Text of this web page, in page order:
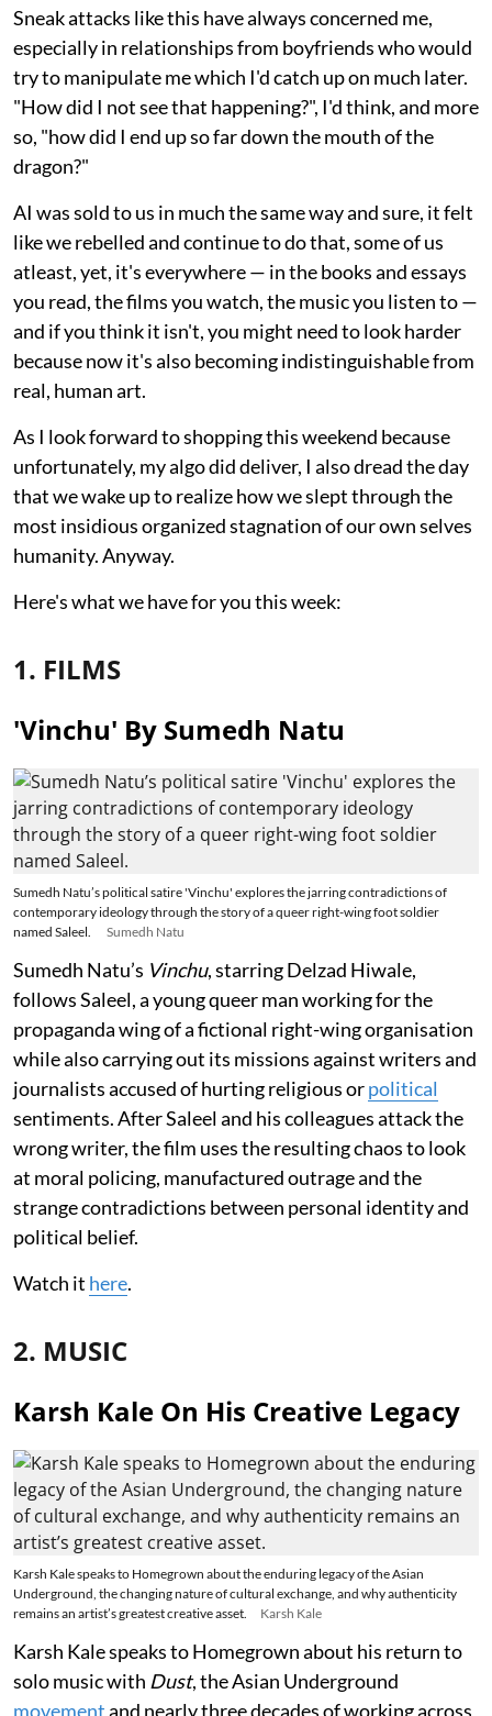
Sneak attacks like this have always concerned me,
especially in relationships from boyfriends who would
try to manipulate me which I'd catch up on much later.
"How did I not see that happening?", I'd think, and more
so, "how did I end up so far down the mouth of the
dragon?"
AI was sold to us in much the same way and sure, it felt
like we rebelled and continue to do that, some of us
atleast, yet, it's everywhere — in the books and essays
you read, the films you watch, the music you listen to —
and if you think it isn't, you might need to look harder
because now it's also becoming indistinguishable from
real, human art.
As I look forward to shopping this weekend because
unfortunately, my algo did deliver, I also dread the day
that we wake up to realize how we slept through the
most insidious organized stagnation of our own selves
humanity. Anyway.
Here's what we have for you this week:
1. FILMS
'Vinchu' By Sumedh Natu
Sumedh Natu’s political satire 'Vinchu' explores the jarring contradictions of
contemporary ideology through the story of a queer right-wing foot soldier
named Saleel.
Sumedh Natu
Sumedh Natu’s Vinchu, starring Delzad Hiwale,
follows Saleel, a young queer man working for the
propaganda wing of a fictional right-wing organisation
while also carrying out its missions against writers and
journalists accused of hurting religious orpolitical
sentiments. After Saleel and his colleagues attack the
wrong writer, the film uses the resulting chaos to look
at moral policing, manufactured outrage and the
strange contradictions between personal identity and
political belief.
Watch it here.
2. MUSIC
Karsh Kale On His Creative Legacy
Karsh Kale speaks to Homegrown about the enduring legacy of the Asian
Underground, the changing nature of cultural exchange, and why authenticity
remains an artist’s greatest creative asset.
Karsh Kale
Karsh Kale speaks to Homegrown about his return to
solo music with Dust, the Asian Underground
movementand nearly three decades of working across